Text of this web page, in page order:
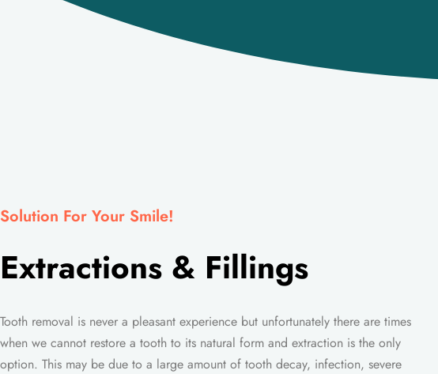
Solution For Your Smile!
Extractions & Fillings
Tooth removal is never a pleasant experience but unfortunately there are times
when we cannot restore a tooth to its natural form and extraction is the only
option. This may be due to a large amount of tooth decay, infection, severe